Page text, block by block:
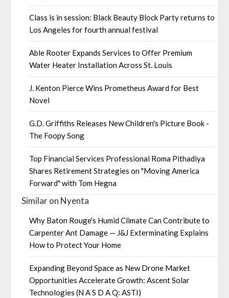
Class is in session: Black Beauty Block Party returns to
Los Angeles for fourth annual festival
Able Rooter Expands Services to Offer Premium
Water Heater Installation Across St. Louis
J. Kenton Pierce Wins Prometheus Award for Best
Novel
G.D. Griffiths Releases New Children's Picture Book -
The Foopy Song
Top Financial Services Professional Roma Pithadiya
Shares Retirement Strategies on "Moving America
Forward" with Tom Hegna
Similar on Nyenta
Why Baton Rouge's Humid Climate Can Contribute to
Carpenter Ant Damage — J&J Exterminating Explains
How to Protect Your Home
Expanding Beyond Space as New Drone Market
Opportunities Accelerate Growth: Ascent Solar
Technologies (N A S D A Q: ASTI)